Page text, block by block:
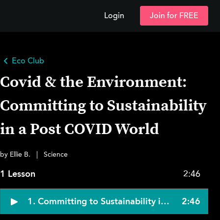
Login Join for FREE
Eco Club
Covid & the Environment:
Committing to Sustainability
in a Post COVID World
by Ellie B. Science
1 Lesson 2:46
1. Committing to Sustainability in a Post-Pandemic World 2:46